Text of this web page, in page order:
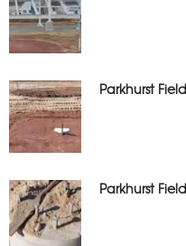
Parkhurst
Parkhurst